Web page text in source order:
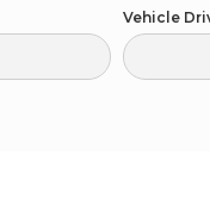
Vehicle